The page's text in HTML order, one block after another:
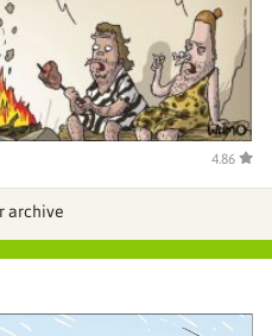
4.86
archive